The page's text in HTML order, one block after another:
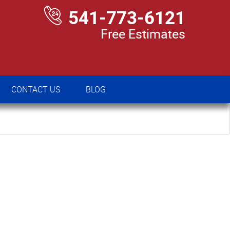
541-773-6121
Free Estimates
CONTACT US BLOG
BLOG